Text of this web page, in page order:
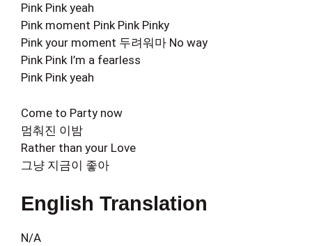
Pink Pink yeah
Pink moment Pink Pink Pinky
Pink your moment 두려워마 No way
Pink Pink I’m a fearless
Pink Pink yeah
Come to Party now
멈춰진 이밤
Rather than your Love
그냥 지금이 좋아
English Translation
N/A